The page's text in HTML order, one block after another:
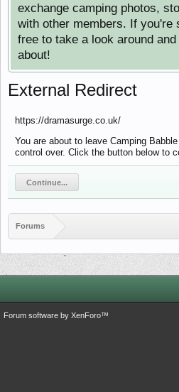
exchange camping photos,
with other members. If you're
free to take a look around
about!
External Redirect
https://dramasurge.co.uk/
You are about to leave Camping
control over. Click the button below to
Continue...
Forums
Forum software by XenForo™